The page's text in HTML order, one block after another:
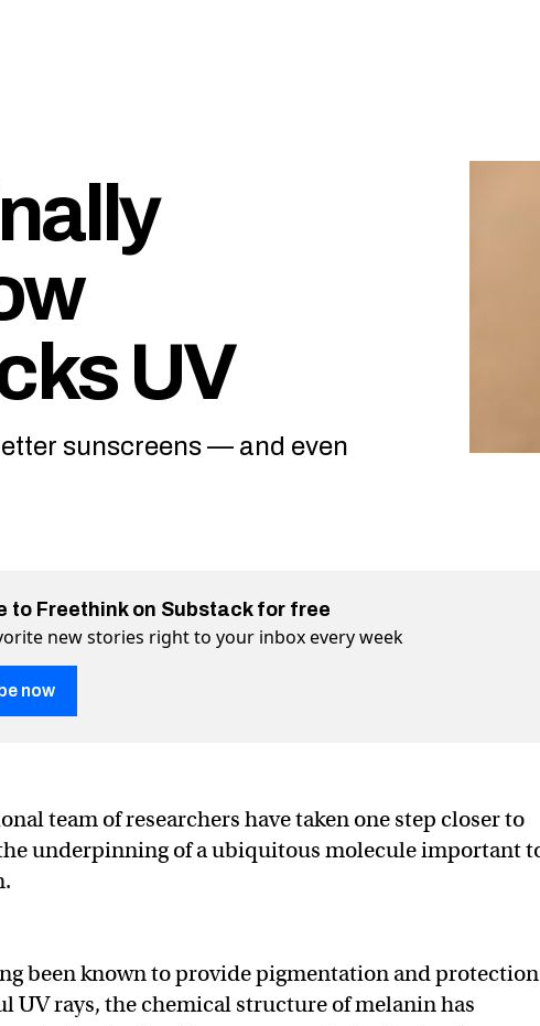
UV
sunscreens — and even
to Freethink on Substack for free
new stories right to your inbox every week
now
team of researchers have taken one step closer to
underpinning of a ubiquitous molecule important
been known to provide pigmentation and protection
UV rays, the chemical structure of melanin has